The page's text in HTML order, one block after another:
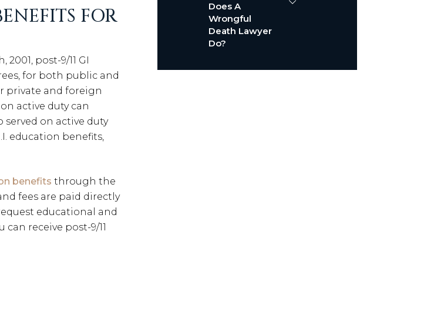
FOR
post-9/11 GI
for both public and
private and foreign
active duty can
served on active duty
education benefits,
benefits through the
fees are paid directly
educational and
receive post-9/11
Does A
Wrongful
Death Lawyer
Do?